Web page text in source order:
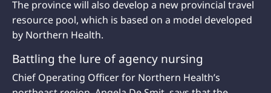
The province will also develop a new provincial travel
resource pool, which is based on a model developed
by Northern Health.
Battling the lure of agency nursing
Chief Operating Officer for Northern Health’s